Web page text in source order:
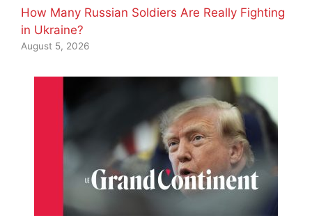
How Many Russian Soldiers Are Really Fighting
in Ukraine?
August 5, 2026